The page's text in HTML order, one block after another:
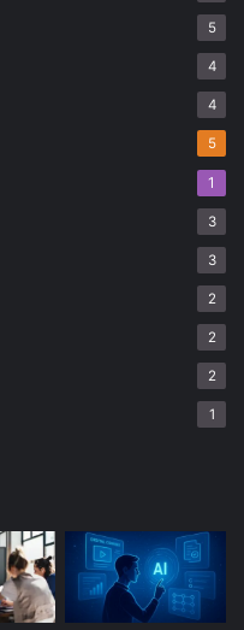
5
4
4
5
1
3
3
2
2
2
1